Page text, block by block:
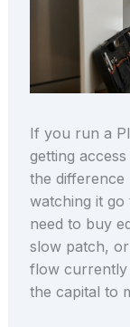
If you run a
getting
the difference
watching it go
need to buy
slow patch,
flow currently
the capital to